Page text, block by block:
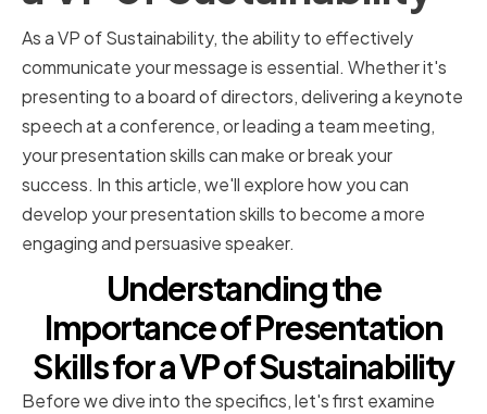
As a VP of Sustainability, the ability to effectively
communicate your message is essential. Whether it's
presenting to a board of directors, delivering a keynote
speech at a conference, or leading a team meeting,
your presentation skills can make or break your
success. In this article, we'll explore how you can
develop your presentation skills to become a more
engaging and persuasive speaker.
Understanding the
Importance of Presentation
Skills for a VP of Sustainability
Before we dive into the specifics, let's first examine